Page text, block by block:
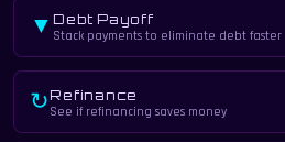
▼ Debt Payoff
Stack payments to eliminate debt faster
↻Refinance
See if refinancing saves money